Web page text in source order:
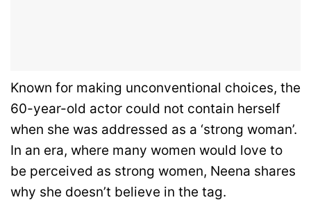
Known for making unconventional choices, the
60-year-old actor could not contain herself
when she was addressed as a ‘strong woman’.
In an era, where many women would love to
be perceived as strong women, Neena shares
why she doesn’t believe in the tag.